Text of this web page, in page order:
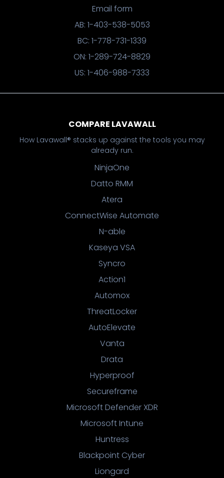
Email form
AB: 1-403-538-5053
BC: 1-778-731-1339
ON: 1-289-724-8829
US: 1-406-988-7333
COMPARE LAVAWALL
How Lavawall® stacks up against the tools you may
already run.
NinjaOne
Datto RMM
Atera
ConnectWise Automate
N-able
Kaseya VSA
Syncro
Action1
Automox
ThreatLocker
AutoElevate
Vanta
Drata
Hyperproof
Secureframe
Microsoft Defender XDR
Microsoft Intune
Huntress
Blackpoint Cyber
Liongard